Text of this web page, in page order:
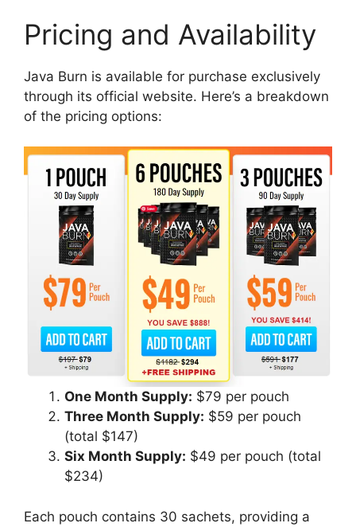
Pricing and Availability​
Java Burn is available for purchase exclusively
through its official website. Here’s a breakdown
of the pricing options:
One Month Supply: $79 per pouch
Three Month Supply: $59 per pouch
(total $147)
Six Month Supply: $49 per pouch (total
$234)
Each pouch contains 30 sachets, providing a